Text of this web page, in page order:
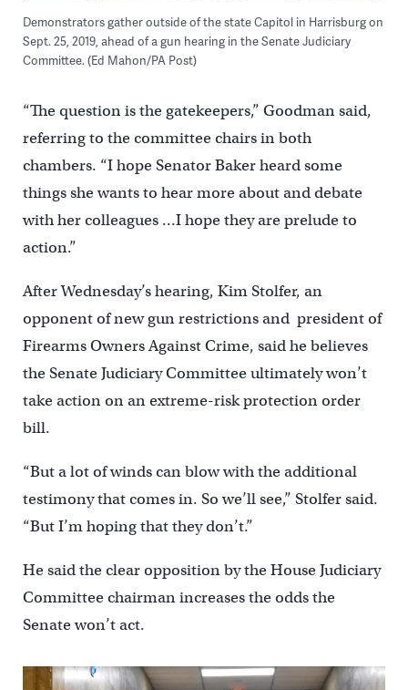
Demonstrators gather outside of the state Capitol in Harrisburg on
Sept. 25, 2019, ahead of a gun hearing in the Senate Judiciary
Committee. (Ed Mahon/PA Post)
“The question is the gatekeepers,” Goodman said,
referring to the committee chairs in both
chambers. “I hope Senator Baker heard some
things she wants to hear more about and debate
with her colleagues …I hope they are prelude to
action.”
After Wednesday’s hearing, Kim Stolfer, an
opponent of new gun restrictions and president of
Firearms Owners Against Crime, said he believes
the Senate Judiciary Committee ultimately won’t
take action on an extreme-risk protection order
bill.
“But a lot of winds can blow with the additional
testimony that comes in. So we’ll see,” Stolfer said.
“But I’m hoping that they don’t.”
He said the clear opposition by the House Judiciary
Committee chairman increases the odds the
Senate won’t act.